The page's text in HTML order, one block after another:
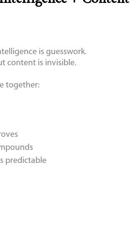
is guesswork.
content is invisible.
together:
predictable